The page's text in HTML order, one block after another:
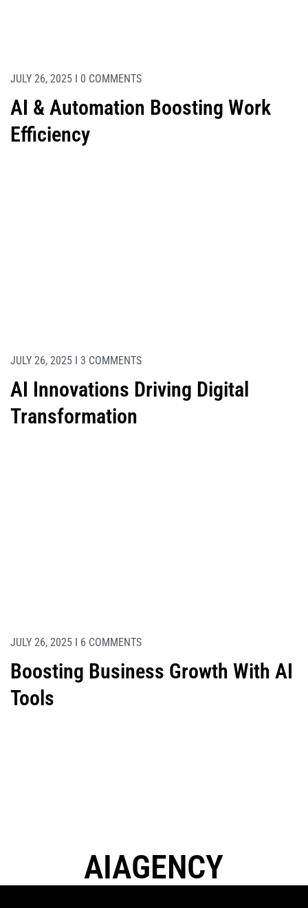
JULY 26, 2025 I 0 COMMENTS
AI & Automation Boosting Work
Efficiency
JULY 26, 2025 I 3 COMMENTS
AI Innovations Driving Digital
Transformation
JULY 26, 2025 I 6 COMMENTS
Boosting Business Growth With AI
Tools
AIAGENCY